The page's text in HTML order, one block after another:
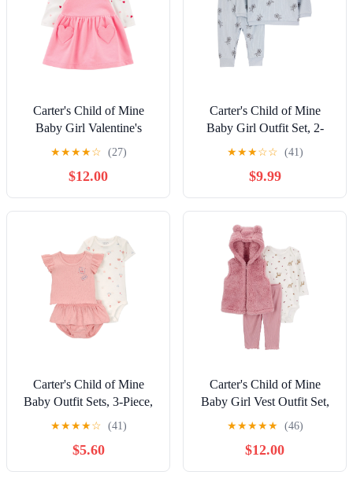
Carter's Child of Mine
Baby Girl Valentine's
Dress Set, 2-Piece, Sizes
Newborn-12 Months
★★★★☆ (27)
$12.00
Carter's Child of Mine
Baby Girl Outfit Set, 2-
Piece, Sizes 0/3-24 Months
★★★☆☆ (41)
$9.99
Carter's Child of Mine
Baby Outfit Sets, 3-Piece,
Sizes 0/3-24 Months
★★★★☆ (41)
$5.60
Carter's Child of Mine
Baby Girl Vest Outfit Set,
3-Piece, Sizes 0/3-24
★★★★★ (46)
$12.00